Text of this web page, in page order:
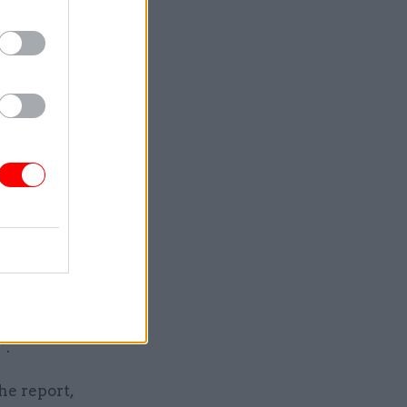
the
in a
of 2019
a
report,